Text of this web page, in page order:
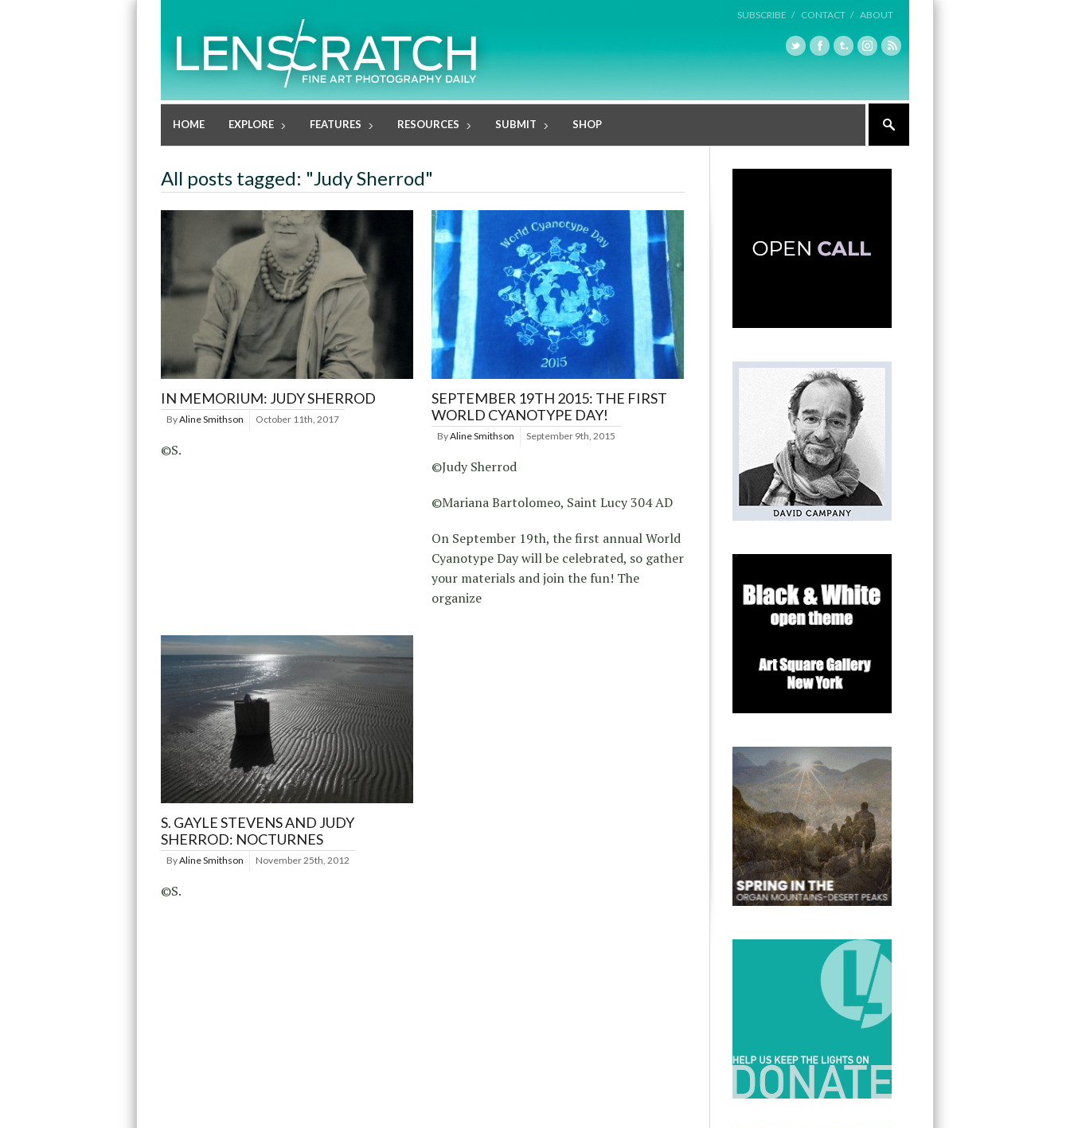
SUBSCRIBE / CONTACT / ABOUT
HOME EXPLORE FEATURES RESOURCES SUBMIT SHOP
All posts tagged: "Judy Sherrod"
IN MEMORIUM: JUDY SHERROD
ByAline Smithson October 11th, 2017
©S.
SEPTEMBER 19TH 2015: THE FIRST
WORLD CYANOTYPE DAY!
ByAline Smithson September 9th, 2015
©Judy Sherrod
©Mariana Bartolomeo, Saint Lucy 304 AD
On September 19th, the first annual World
Cyanotype Day will be celebrated, so gather
your materials and join the fun! The
organize
S. GAYLE STEVENS AND JUDY
SHERROD: NOCTURNES
ByAline Smithson November 25th, 2012
©S.